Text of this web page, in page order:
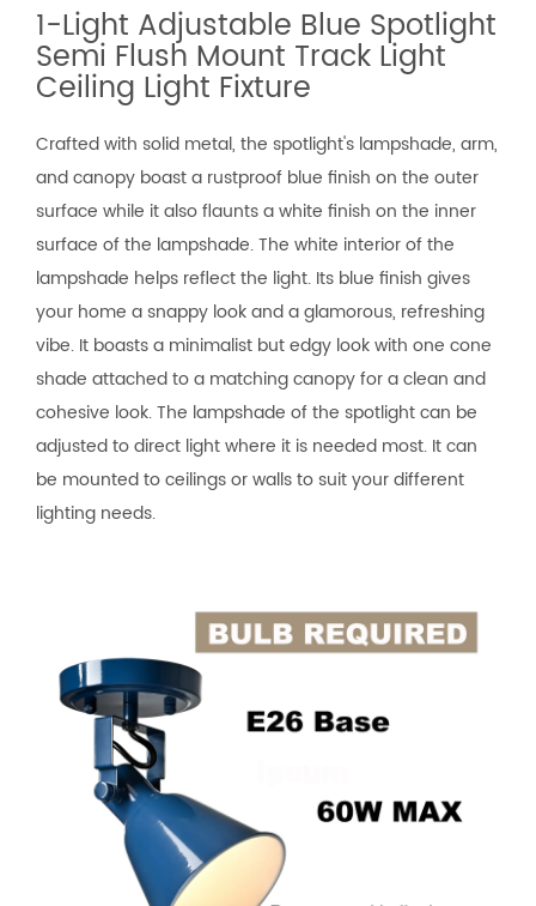
1-Light Adjustable Blue Spotlight
Semi Flush Mount Track Light
Ceiling Light Fixture
Crafted with solid metal, the spotlight's lampshade, arm,
and canopy boast a rustproof blue finish on the outer
surface while it also flaunts a white finish on the inner
surface of the lampshade. The white interior of the
lampshade helps reflect the light. Its blue finish gives
your home a snappy look and a glamorous, refreshing
vibe. It boasts a minimalist but edgy look with one cone
shade attached to a matching canopy for a clean and
cohesive look. The lampshade of the spotlight can be
adjusted to direct light where it is needed most. It can
be mounted to ceilings or walls to suit your different
lighting needs.